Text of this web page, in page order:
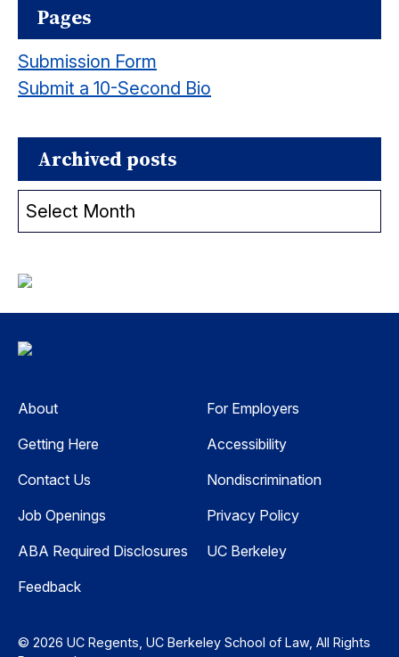
Pages
Submission Form
Submit a 10-Second Bio
Archived posts
Archived
posts
About
Getting Here
Contact Us
Job Openings
ABA Required Disclosures
Feedback
For Employers
Accessibility
Nondiscrimination
Privacy Policy
UC Berkeley
© 2026 UC Regents, UC Berkeley School of Law, All Rights